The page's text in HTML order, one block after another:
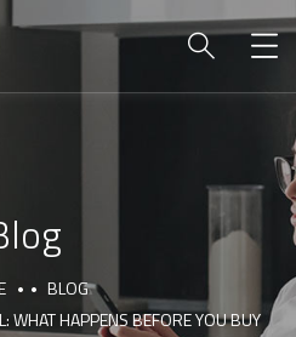
BLOG
WHAT HAPPENS BEFORE YOU BUY